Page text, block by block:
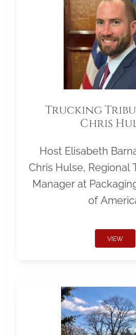
Trucking
Chris
Host Elisabeth
Chris Hulse, Regional
Manager at
of
VIEW